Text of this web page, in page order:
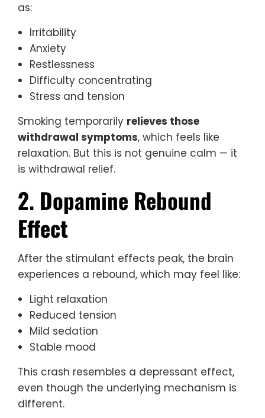
as:
Irritability
Anxiety
Restlessness
Difficulty concentrating
Stress and tension
Smoking temporarily relieves those
withdrawal symptoms, which feels like
relaxation. But this is not genuine calm — it
is withdrawal relief.
2. Dopamine Rebound
Effect
After the stimulant effects peak, the brain
experiences a rebound, which may feel like:
Light relaxation
Reduced tension
Mild sedation
Stable mood
This crash resembles a depressant effect,
even though the underlying mechanism is
different.